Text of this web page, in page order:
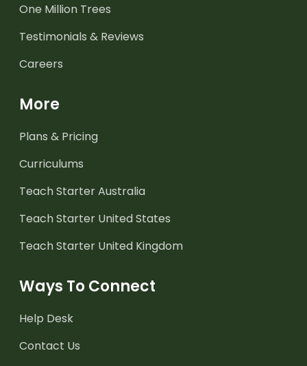
One Million Trees
Testimonials & Reviews
Careers
More
Plans & Pricing
Curriculums
Teach Starter Australia
Teach Starter United States
Teach Starter United Kingdom
Ways To Connect
Help Desk
Contact Us